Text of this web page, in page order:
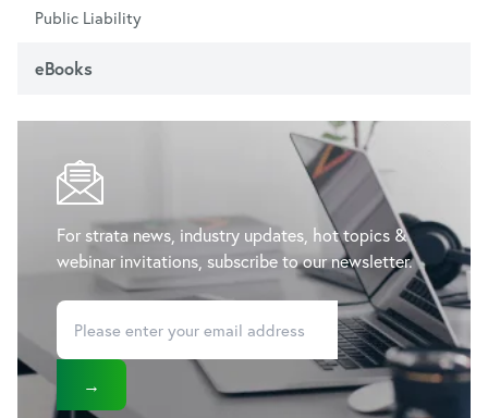
Public Liability
eBooks
For strata news, industry updates, hot topics &
webinar invitations, subscribe to our newsletter.
→